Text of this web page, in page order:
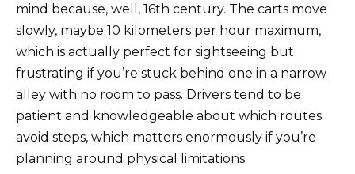
mind because, well, 16th century. The carts move
slowly, maybe 10 kilometers per hour maximum,
which is actually perfect for sightseeing but
frustrating if you’re stuck behind one in a narrow
alley with no room to pass. Drivers tend to be
patient and knowledgeable about which routes
avoid steps, which matters enormously if you’re
planning around physical limitations.